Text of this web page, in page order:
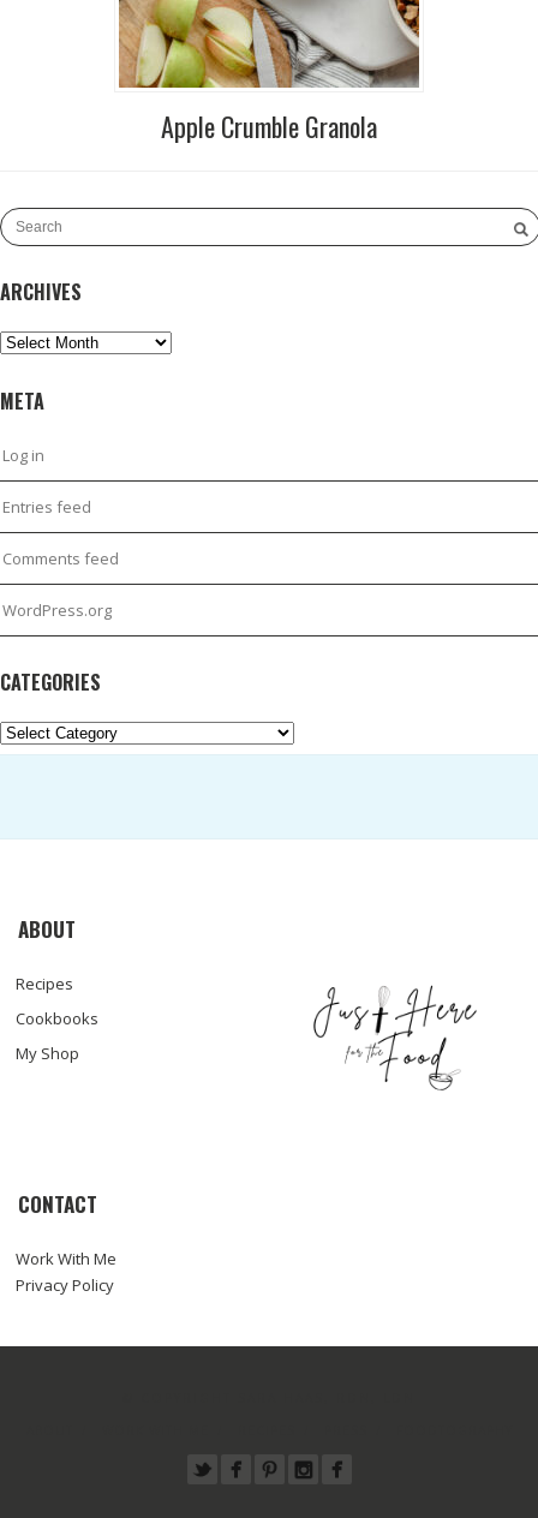
Apple Crumble Granola
ARCHIVES
Archives
META
Log in
Entries feed
Comments feed
WordPress.org
CATEGORIES
Categories
ABOUT
Recipes
Cookbooks
My Shop
CONTACT
Work With Me
Privacy Policy